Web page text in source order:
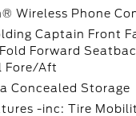
Wireless Phone
Captain Front
Forward
Fore/Aft
Concealed Storage
-inc: Tire